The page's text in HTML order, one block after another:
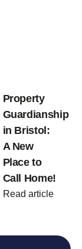
Property
Guardianship
in Bristol:
A New
Place to
Call Home!
Read article